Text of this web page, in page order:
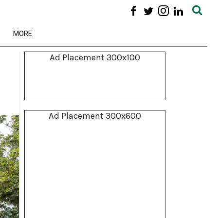
MORE
Ad Placement 300x100
Ad Placement 300x600